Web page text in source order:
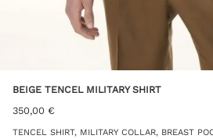
BEIGE TENCEL MILITARY SHIRT
TENCEL SHIRT, MILITARY COLLAR, BREAST
350,00 €